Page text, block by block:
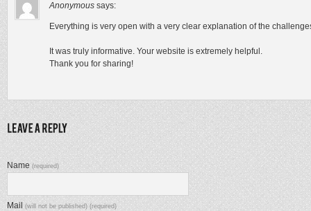
Anonymous says:
Everything is very open with a very clear explanation of the
It was truly informative. Your website is extremely helpful.
Thank you for sharing!
Name(required)
Mail(will not be published) (required)